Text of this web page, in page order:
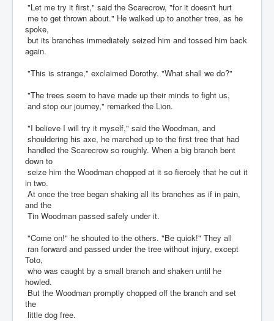
"Let me try it first," said the Scarecrow, "for it doesn't hurt
me to get thrown about." He walked up to another tree, as he
spoke,
but its branches immediately seized him and tossed him back
again.
"This is strange," exclaimed Dorothy. "What shall we do?"
"The trees seem to have made up their minds to fight us,
and stop our journey," remarked the Lion.
"I believe I will try it myself," said the Woodman, and
shouldering his axe, he marched up to the first tree that had
handled the Scarecrow so roughly. When a big branch bent
down to
seize him the Woodman chopped at it so fiercely that he cut it
in two.
At once the tree began shaking all its branches as if in pain,
and the
Tin Woodman passed safely under it.
"Come on!" he shouted to the others. "Be quick!" They all
ran forward and passed under the tree without injury, except
Toto,
who was caught by a small branch and shaken until he
howled.
But the Woodman promptly chopped off the branch and set
the
little dog free.